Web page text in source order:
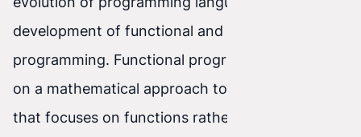
development of functional and reactive
programming. Functional programming is based
on a mathematical approach to problem-solving
that focuses on functions rather than variables.